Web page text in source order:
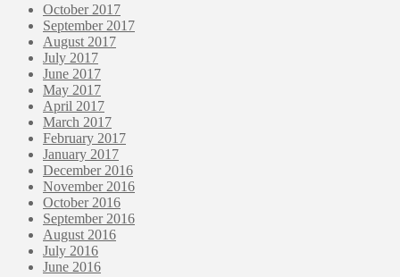
October 2017
September 2017
August 2017
July 2017
June 2017
May 2017
April 2017
March 2017
February 2017
January 2017
December 2016
November 2016
October 2016
September 2016
August 2016
July 2016
June 2016